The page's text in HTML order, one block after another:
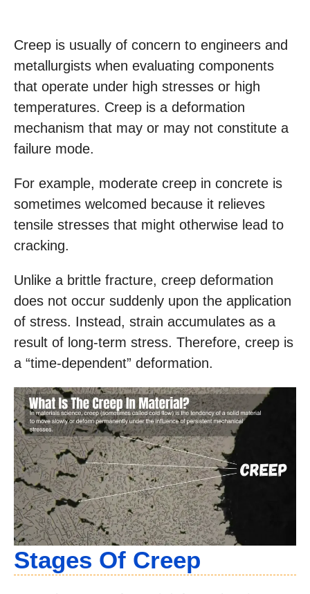
Creep is usually of concern to engineers and
metallurgists when evaluating components
that operate under high stresses or high
temperatures. Creep is a deformation
mechanism that may or may not constitute a
failure mode.
For example, moderate creep in concrete is
sometimes welcomed because it relieves
tensile stresses that might otherwise lead to
cracking.
Unlike a brittle fracture, creep deformation
does not occur suddenly upon the application
of stress. Instead, strain accumulates as a
result of long-term stress. Therefore, creep is
a “time-dependent” deformation.
Stages Of Creep